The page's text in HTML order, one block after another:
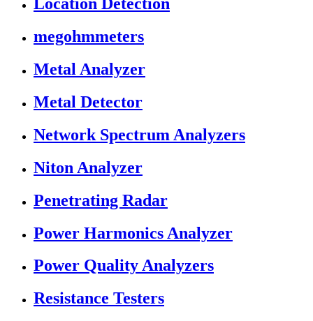
megohmmeters
Metal Analyzer
Metal Detector
Network Spectrum Analyzers
Niton Analyzer
Penetrating Radar
Power Harmonics Analyzer
Power Quality Analyzers
Resistance Testers